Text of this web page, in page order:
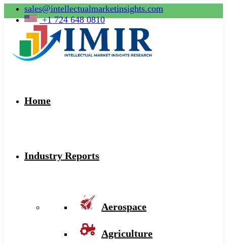
sales@intellectualmarketinsights.com
+1 724 648 0810
Home
Industry Reports
Aerospace
Agriculture